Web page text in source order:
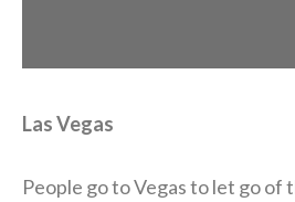
Las Vegas
People go to Vegas to let go of